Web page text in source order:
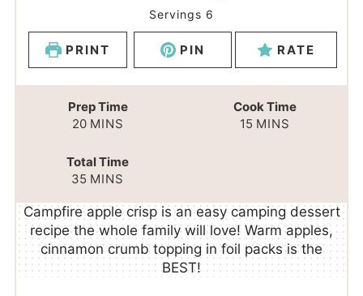
Servings 6
PRINT PIN RATE
Prep Time
20 MINS
Cook Time
15 MINS
Total Time
35 MINS
Campfire apple crisp is an easy camping dessert
recipe the whole family will love! Warm apples,
cinnamon crumb topping in foil packs is the
BEST!